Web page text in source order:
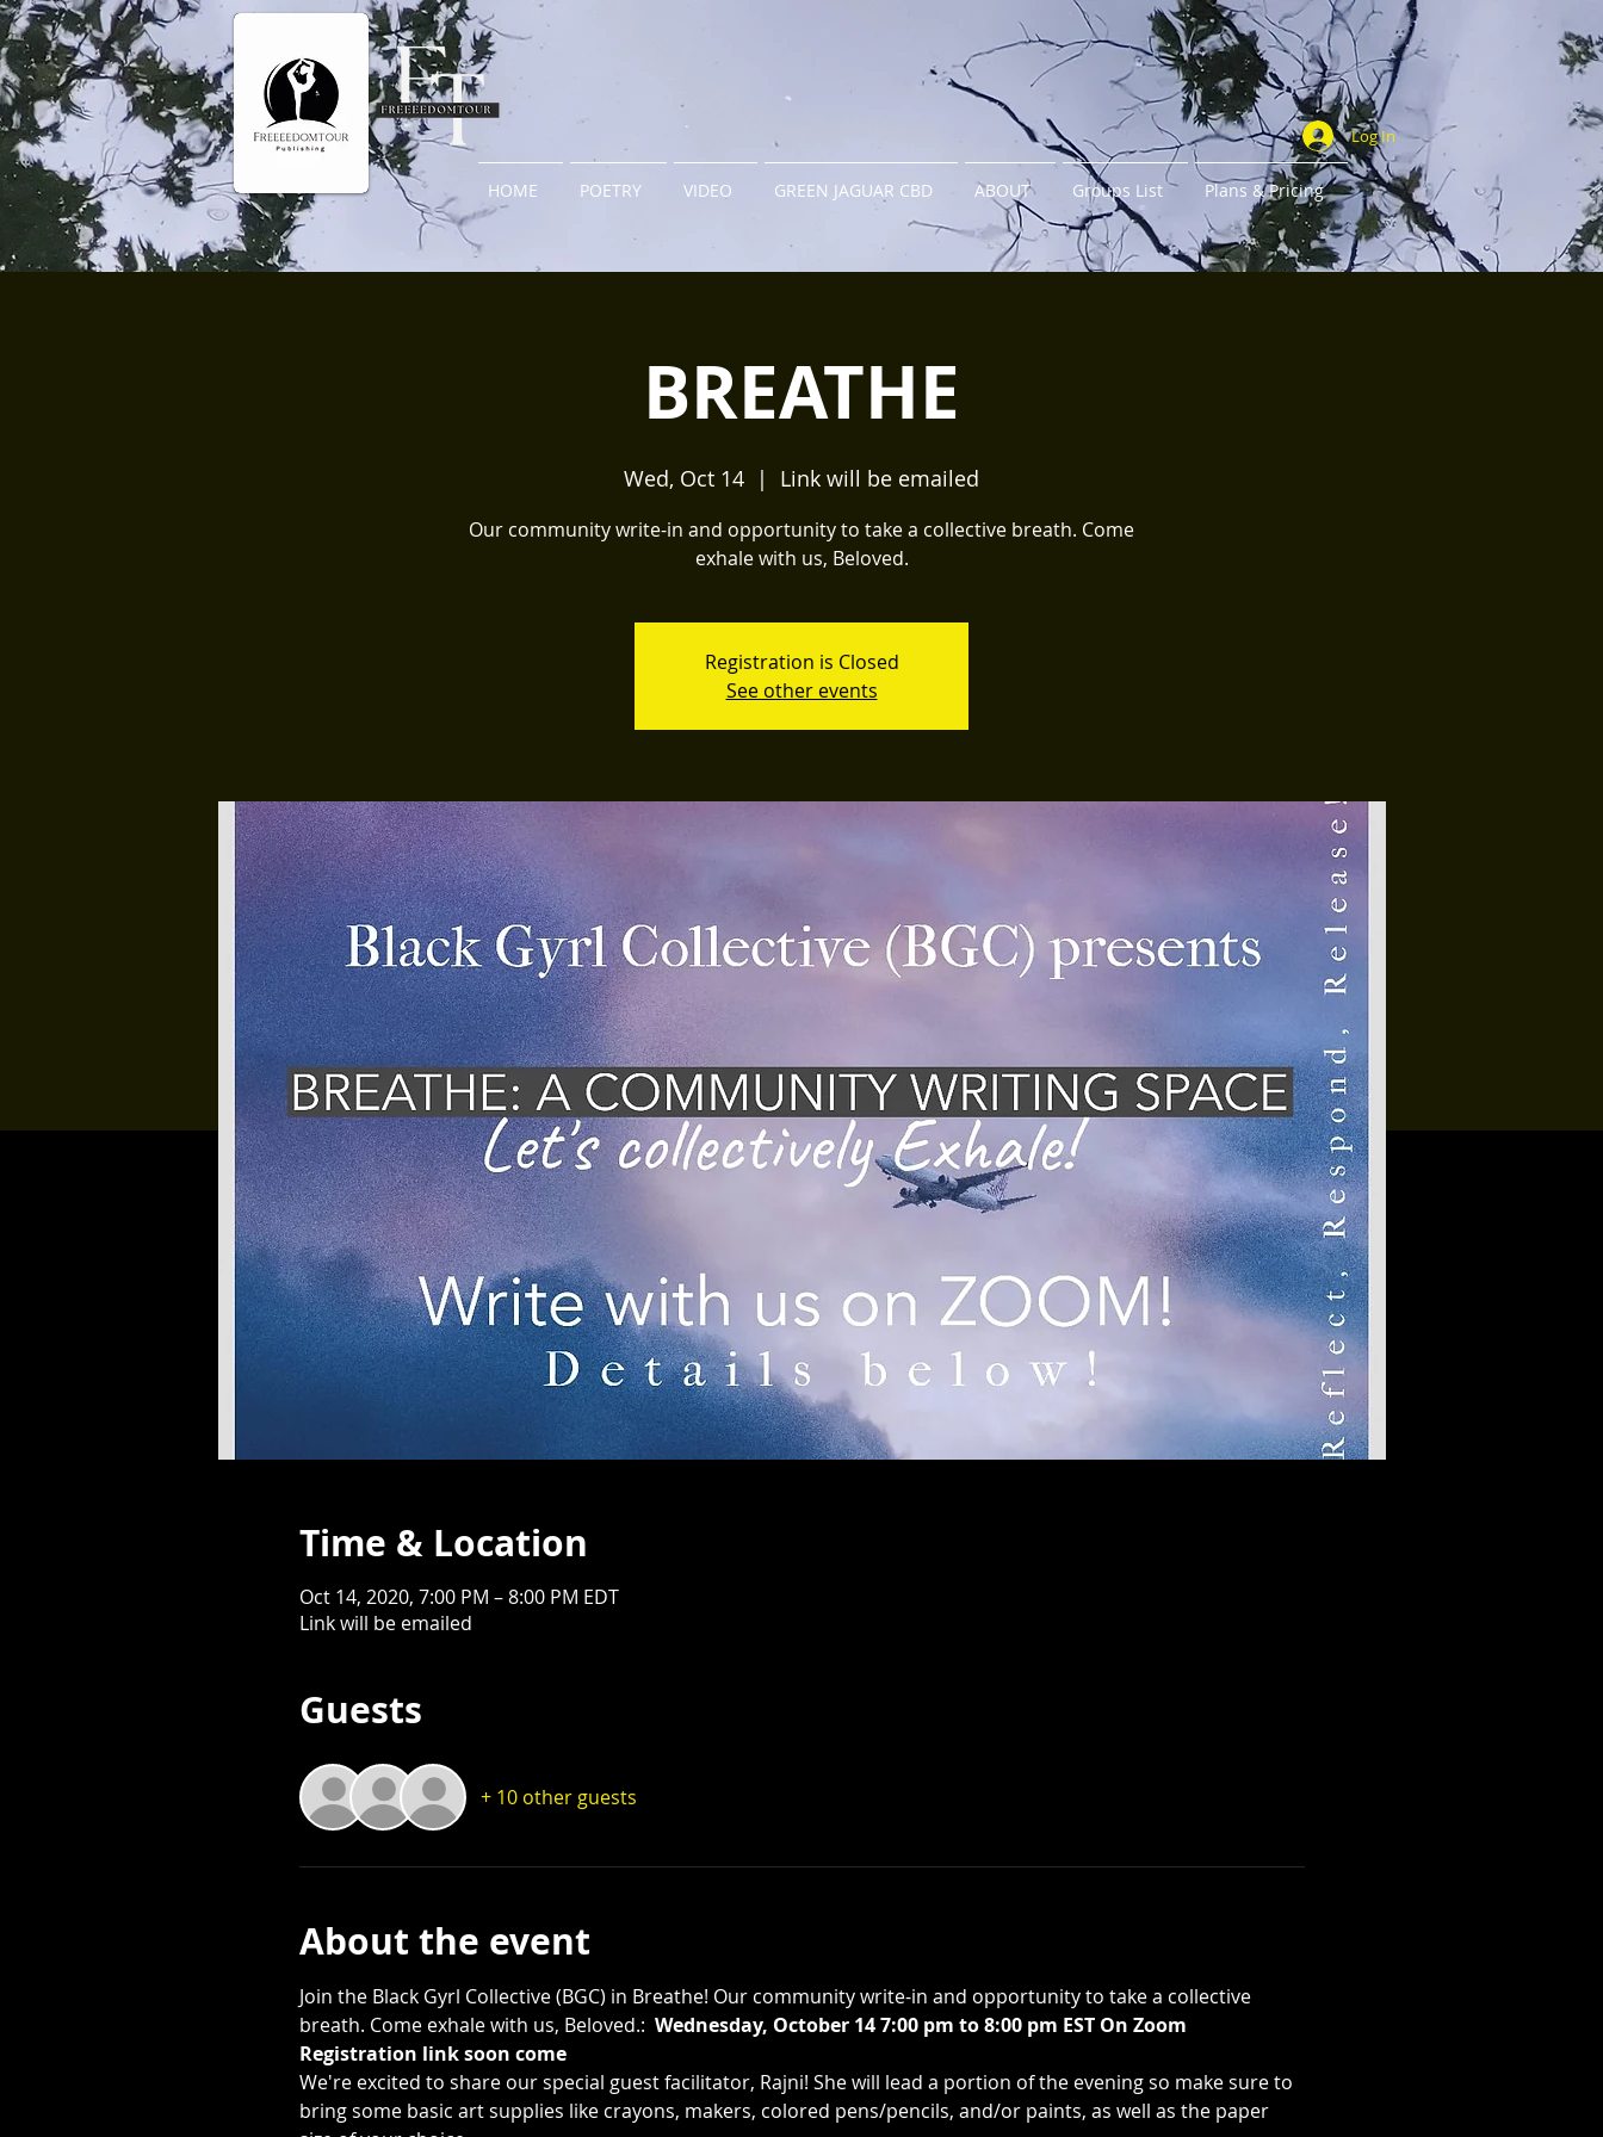
Log In
HOME POETRY VIDEO GREEN JAGUAR CBD ABOUT Groups List Plans & Pricing
BREATHE
Wed, Oct 14
  |
Link will be emailed
Our community write-in and opportunity to take a collective breath. Come
exhale with us, Beloved.
Registration is Closed
See other events
Time & Location
Oct 14, 2020, 7:00 PM – 8:00 PM EDT
Link will be emailed
Guests
+ 10 other guests
About the event
Join the Black Gyrl Collective (BGC) in Breathe! Our community write-in and opportunity to take a collective
breath. Come exhale with us, Beloved.: Wednesday, October 14 7:00 pm to 8:00 pm EST On Zoom
Registration link soon come
We're excited to share our special guest facilitator, Rajni! She will lead a portion of the evening so make sure to
bring some basic art supplies like crayons, makers, colored pens/pencils, and/or paints, as well as the paper